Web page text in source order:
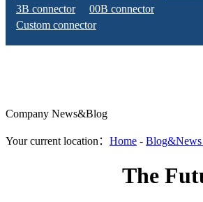
3B connector
00B connector
Custom connector
Company News&Blog
Your current location： Home - Blog&News
The